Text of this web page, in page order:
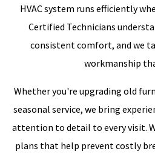
HVAC system runs efficiently
Certified Technicians
consistent comfort, and we
workmanship
Whether you're upgrading old
seasonal service, we bring
attention to detail to every visit.
plans that help prevent costly